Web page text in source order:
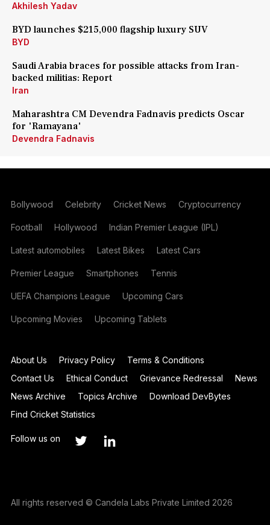
Akhilesh Yadav
BYD launches $215,000 flagship luxury SUV
BYD
Saudi Arabia braces for possible attacks from Iran-
backed militias: Report
Iran
Maharashtra CM Devendra Fadnavis predicts Oscar
for 'Ramayana'
Devendra Fadnavis
Bollywood Celebrity Cricket News Cryptocurrency
Football Hollywood Indian Premier League (IPL)
Latest automobiles Latest Bikes Latest Cars
Premier League Smartphones Tennis
UEFA Champions League Upcoming Cars
Upcoming Movies Upcoming Tablets
About Us Privacy Policy
Terms & Conditions
Contact Us
Ethical Conduct Grievance Redressal
News
News Archive
Topics Archive
Download DevBytes
Find Cricket Statistics
Follow us on
All rights reserved © Candela Labs Private Limited 2026